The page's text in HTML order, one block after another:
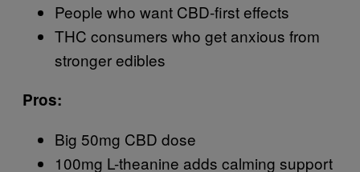
People who want CBD-first effects
THC consumers who get anxious from
stronger edibles
Pros:
Big 50mg CBD dose
100mg L-theanine adds calming support